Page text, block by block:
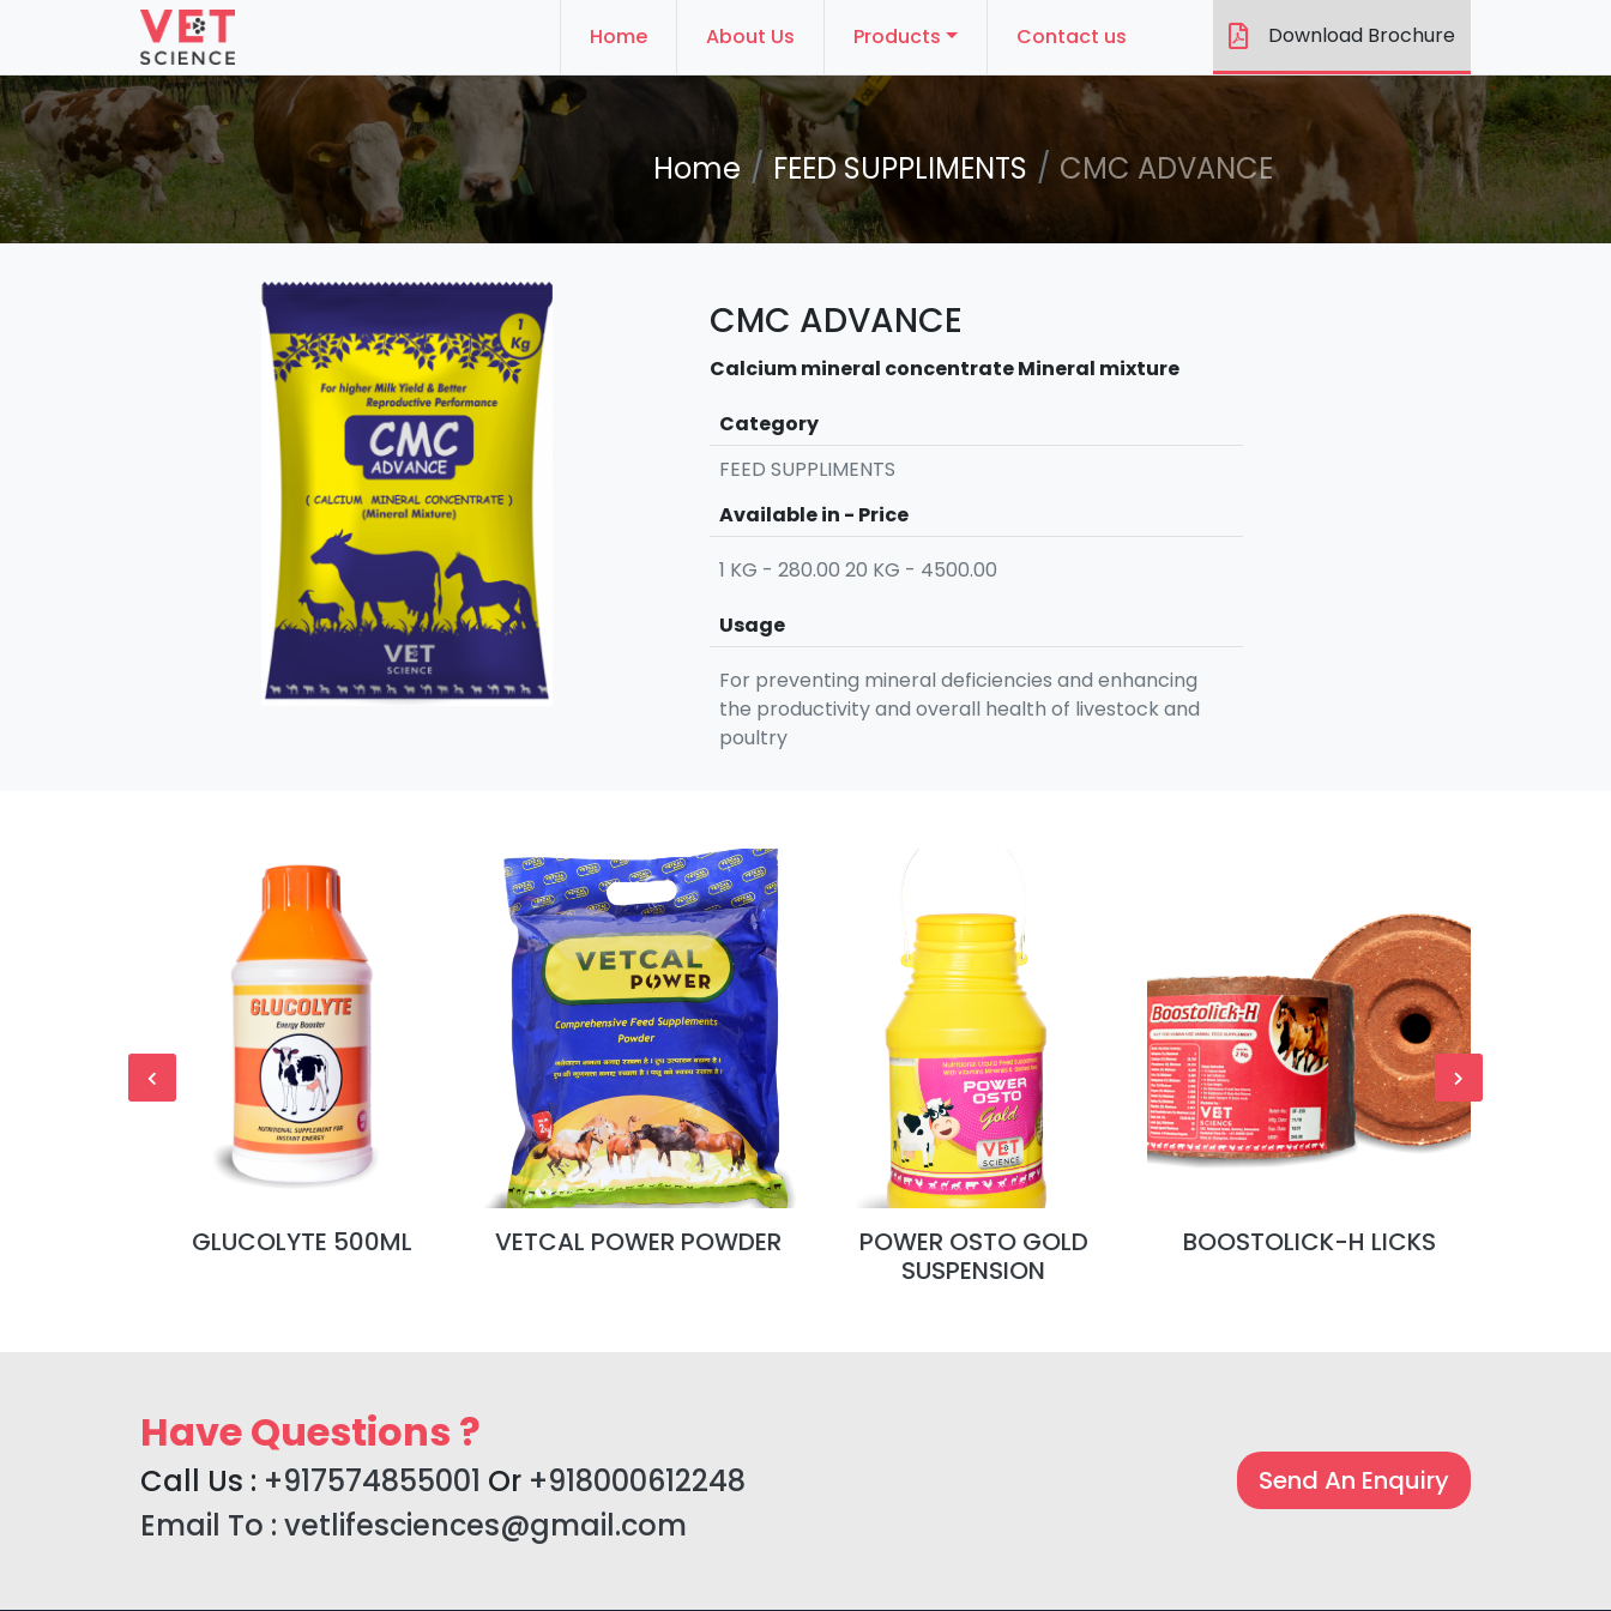
Home About Us Products Contact us Download Brochure
Home FEED SUPPLIMENTS CMC ADVANCE
CMC ADVANCE
Calcium mineral concentrate Mineral mixture
Category
FEED SUPPLIMENTS
Available in - Price
1 KG - 280.00 20 KG - 4500.00
Usage
For preventing mineral deficiencies and enhancing
the productivity and overall health of livestock and
poultry
GLUCOLYTE 500ML VETCAL POWER POWDER
POWER OSTO GOLD
SUSPENSION
BOOSTOLICK-H LICKS
Have Questions ?
Call Us : +917574855001 Or +918000612248
Email To : vetlifesciences@gmail.com
Send An Enquiry